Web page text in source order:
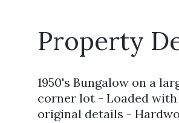
Property
1950's Bungalow on a
corner lot - Loaded with
original details -